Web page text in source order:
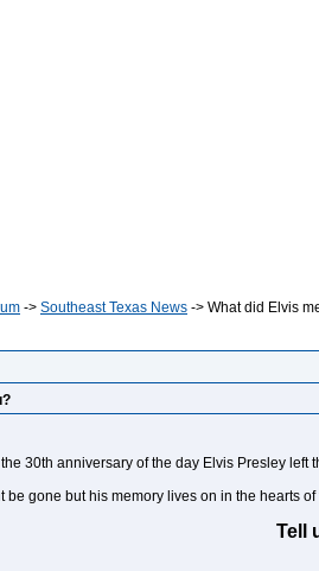
-> Southeast Texas News -> What did Elvis
30th anniversary of the day Elvis Presley left
be gone but his memory lives on in the hearts
Tell